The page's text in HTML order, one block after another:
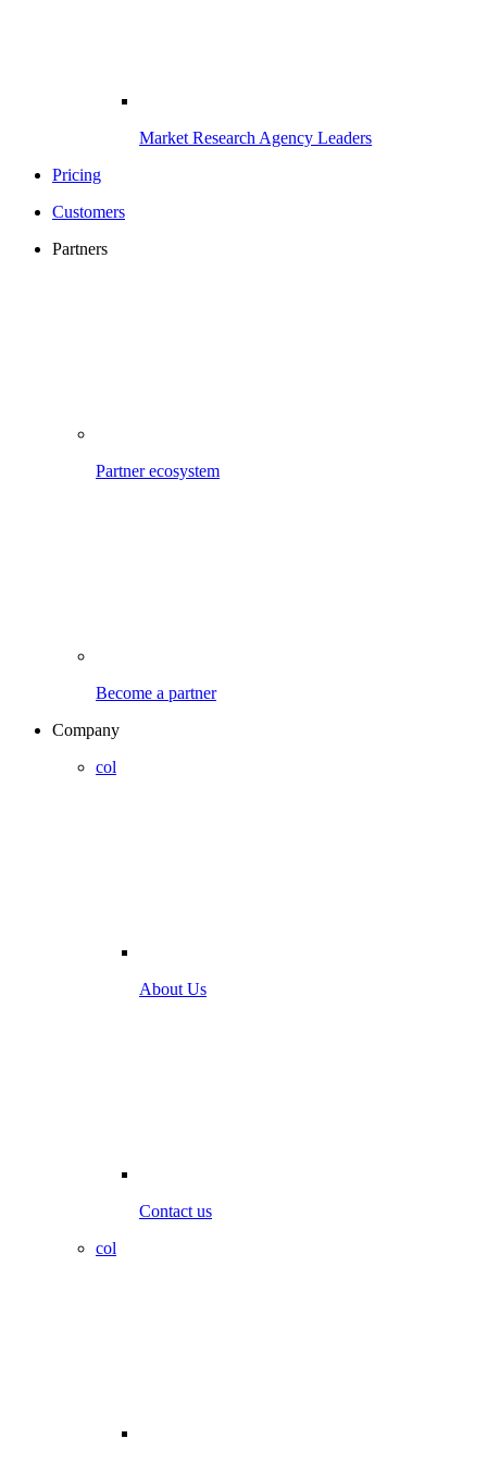
Market Research Agency Leaders
Pricing
Customers
Partners
Partner ecosystem
Become a partner
Company
col
About Us
Contact us
col